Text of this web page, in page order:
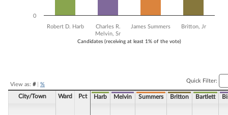
Candidates (receiving at least 1% of the vote)
Robert D. Harb
Charles R.
Melvin, Sr
James Summers Britton, Jr
0
View as: #| %
Quick Filter:
City/Town Ward Pct Harb Melvin Summers Britton Bartlett